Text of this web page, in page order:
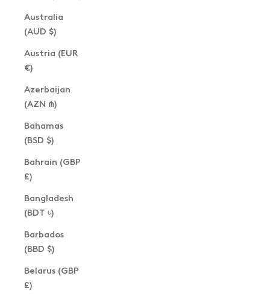
Australia
(AUD $)
Austria (EUR
€)
Azerbaijan
(AZN ₼)
Bahamas
(BSD $)
Bahrain (GBP
£)
Bangladesh
(BDT ৳)
Barbados
(BBD $)
Belarus (GBP
£)